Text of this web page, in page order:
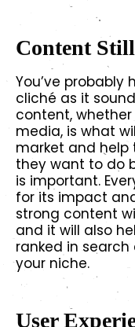
Content
You’ve probably
cliché as it
content,
media, is what
market and
they want to do
is important.
for its impact
strong content
and it will also
ranked in
your niche.
User